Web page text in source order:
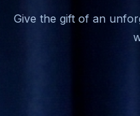
Give the gift of an